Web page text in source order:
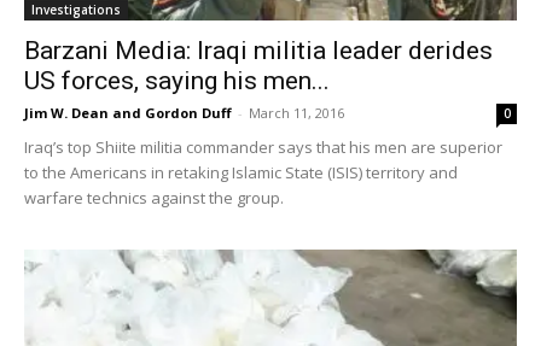
Investigations
Barzani Media: Iraqi militia leader derides
US forces, saying his men...
Jim W. Dean and Gordon Duff - March 11, 2016 0
Iraq’s top Shiite militia commander says that his men are superior
to the Americans in retaking Islamic State (ISIS) territory and
warfare technics against the group.